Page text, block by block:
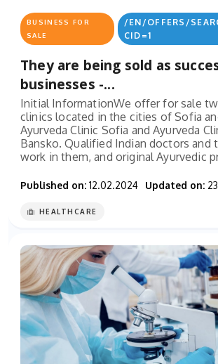
BUSINESS FOR
SALE
/EN/OFFERS/
CID=1
They are being sold as
businesses -...
Initial InformationWe offer for sale
clinics located in the cities of Sofia
Ayurveda Clinic Sofia and Ayurveda
Bansko. Qualified Indian doctors and
work in them, and original Ayurvedic
Published on: 12.02.2024 Updated on:
HEALTHCARE